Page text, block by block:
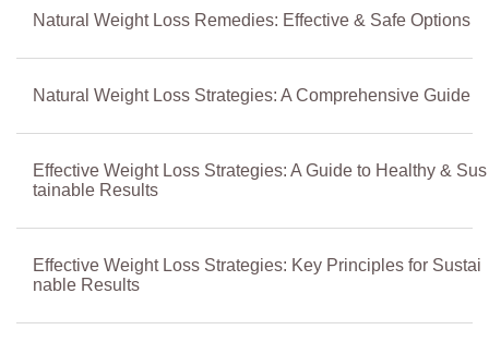
Natural Weight Loss Remedies: Effective & Safe Options
Natural Weight Loss Strategies: A Comprehensive Guide
Effective Weight Loss Strategies: A Guide to Healthy & Sus
tainable Results
Effective Weight Loss Strategies: Key Principles for Sustai
nable Results